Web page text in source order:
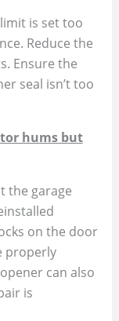
is set too
Reduce the
Ensure the
seal isn’t too
hums but
the garage
on the door
properly
can also
is